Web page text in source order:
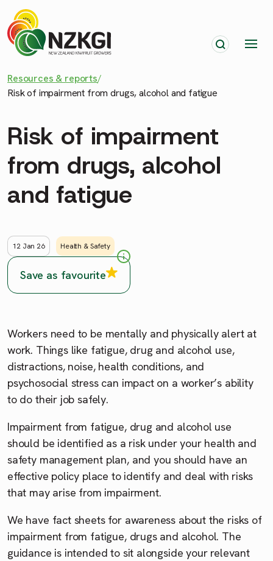
Resources & reports/
Risk of impairment from drugs, alcohol and fatigue
Risk of impairment
from drugs, alcohol
and fatigue
12 Jan 26 Health & Safety
Save as favourite
Workers need to be mentally and physically alert at
work. Things like fatigue, drug and alcohol use,
distractions, noise, health conditions, and
psychosocial stress can impact on a worker’s ability
to do their job safely.
Impairment from fatigue, drug and alcohol use
should be identified as a risk under your health and
safety management plan, and you should have an
effective policy place to identify and deal with risks
that may arise from impairment.
We have fact sheets for awareness about the risks of
impairment from fatigue, drugs and alcohol. The
guidance is intended to sit alongside your relevant